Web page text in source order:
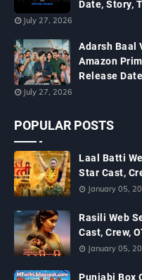
Date, Story,
July 27, 2026
Adarsh Baal
Amazon
Release
July 27, 2026
POPULAR POSTS
Laal Batti
Star Cast,
January 05,
Rasili Web
Cast, Crew,
January 05,
Punjabi Box